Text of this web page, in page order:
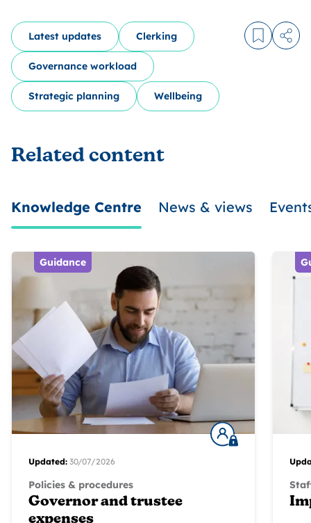
Latest updates Clerking
Governance workload
Strategic planning Wellbeing
Log in to
Related content
Knowledge Centre News & views
Guidance
Updated: 30/07/2026
Policies & procedures
Governor and trustee
expenses